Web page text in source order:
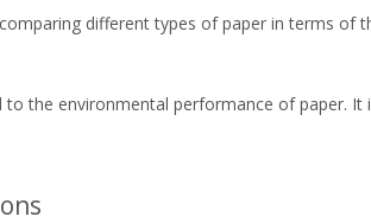
different types of paper in terms
the environmental performance of paper.